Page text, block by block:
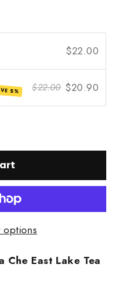
$22.00
5% $22.00 $20.90
options
Che East Lake Tea